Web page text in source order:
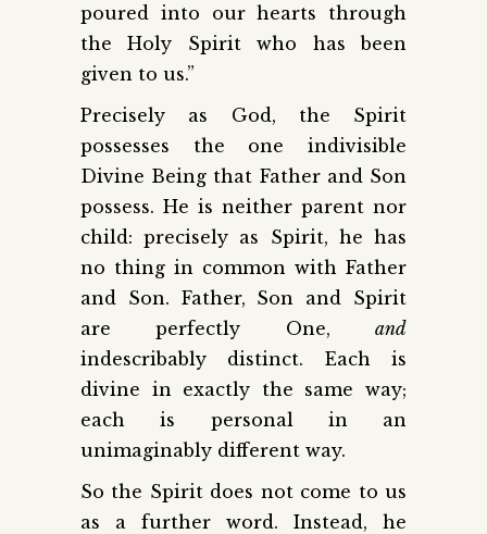
poured into our hearts through
the Holy Spirit who has been
given to us.”
Precisely as God, the Spirit
possesses the one indivisible
Divine Being that Father and Son
possess. He is neither parent nor
child: precisely as Spirit, he has
no thing in common with Father
and Son. Father, Son and Spirit
are perfectly One, and
indescribably distinct. Each is
divine in exactly the same way;
each is personal in an
unimaginably different way.
So the Spirit does not come to us
as a further word. Instead, he